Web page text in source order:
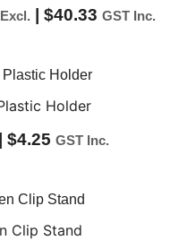
$40.33 GST Inc.
Holder
$4.25 GST Inc.
Clip Stand